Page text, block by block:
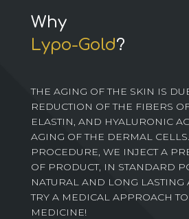
Why
Lypo-Gold?
THE AGING OF THE SKIN IS
REDUCTION OF THE FIBERS
ELASTIN, AND HYALURONIC
AGING OF THE DERMAL
PROCEDURE, WE INJECT A
OF PRODUCT, IN STANDARD
NATURAL AND LONG LASTING
TRY A MEDICAL APPROACH
MEDICINE!